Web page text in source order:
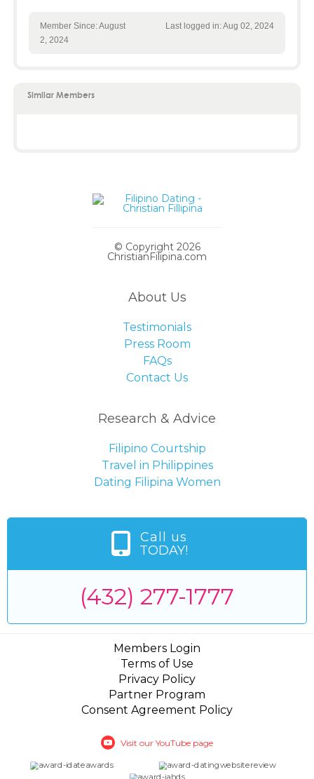
Member Since: August
2, 2024
Last logged in: Aug 02, 2024
Similar Members
© Copyright 2026
ChristianFilipina.com
About Us
Testimonials
Press Room
FAQs
Contact Us
Research & Advice
Filipino Courtship
Travel in Philippines
Dating Filipina Women
Call us
TODAY!
(432) 277-1777
Members Login
Terms of Use
Privacy Policy
Partner Program
Consent Agreement Policy
Visit our YouTube page